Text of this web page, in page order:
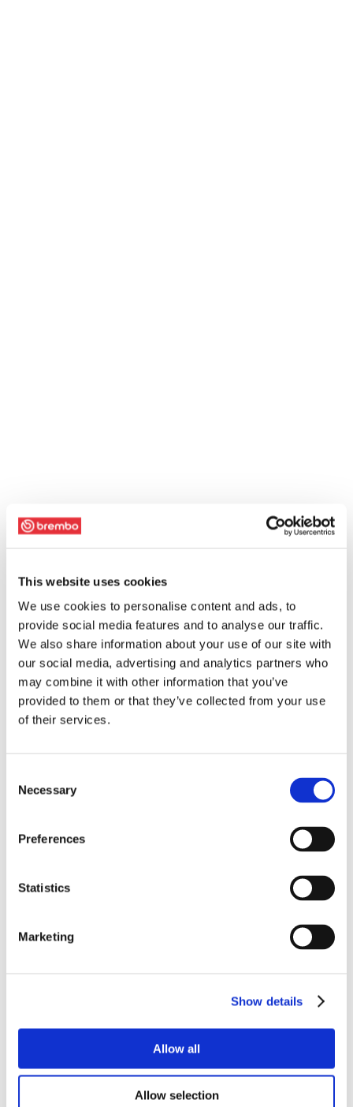
This website uses cookies
We use cookies to personalise content and ads, to
provide social media features and to analyse our traffic.
We also share information about your use of our site with
our social media, advertising and analytics partners who
may combine it with other information that you’ve
provided to them or that they’ve collected from your use
of their services.
Selection
Necessary
Preferences
Statistics
Marketing
Show details
Allow all
Allow selection